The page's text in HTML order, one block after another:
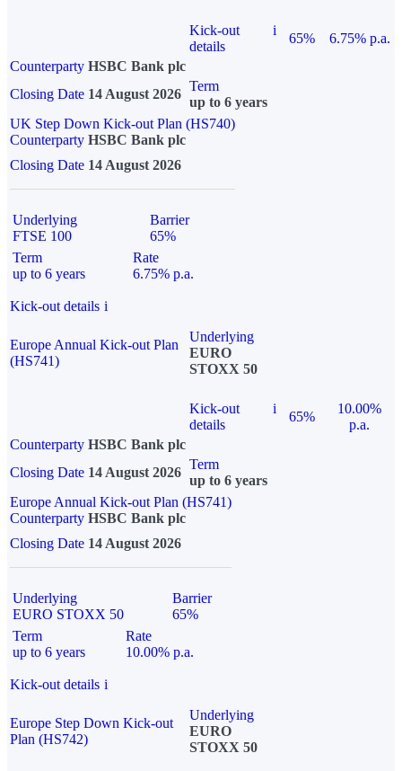
Kick-out
details
i
65%
6.75% p.a.
Counterparty HSBC Bank plc
Closing Date 14 August 2026
Term
up to 6 years
UK Step Down Kick-out Plan (HS740)
Counterparty HSBC Bank plc
Closing Date 14 August 2026
Underlying
FTSE 100
Barrier
65%
Term
up to 6 years
Rate
6.75% p.a.
Kick-out details i
Europe Annual Kick-out Plan
(HS741)
Underlying
EURO
STOXX 50
Kick-out
details
i
65%
10.00%
p.a.
Counterparty HSBC Bank plc
Closing Date 14 August 2026
Term
up to 6 years
Europe Annual Kick-out Plan (HS741)
Counterparty HSBC Bank plc
Closing Date 14 August 2026
Underlying
EURO STOXX 50
Barrier
65%
Term
up to 6 years
Rate
10.00% p.a.
Kick-out details i
Europe Step Down Kick-out
Plan (HS742)
Underlying
EURO
STOXX 50